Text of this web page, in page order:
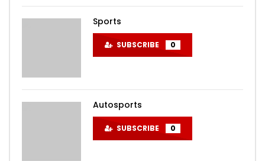
Sports
SUBSCRIBE 0
Autosports
SUBSCRIBE 0